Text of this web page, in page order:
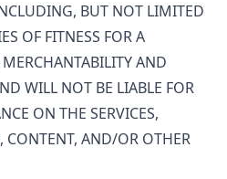
BUT NOT LIMITED
OF FITNESS FOR A
AND
WILL NOT BE LIABLE FOR
ON THE SERVICES,
CONTENT, AND/OR OTHER